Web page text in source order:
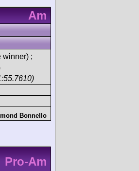
Am
winner) ;
Bonnello
Pro-Am